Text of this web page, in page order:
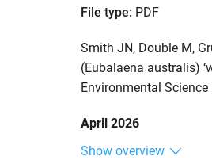
File type: PDF
Smith JN, Double M,
(Eubalaena australis)
Environmental
April 2026
Show overview